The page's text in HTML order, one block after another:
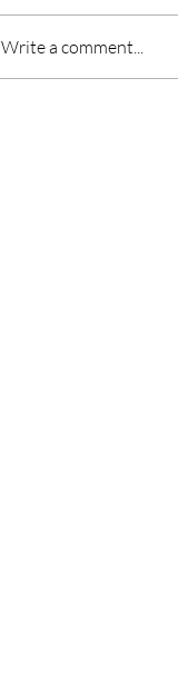
Write a comment...